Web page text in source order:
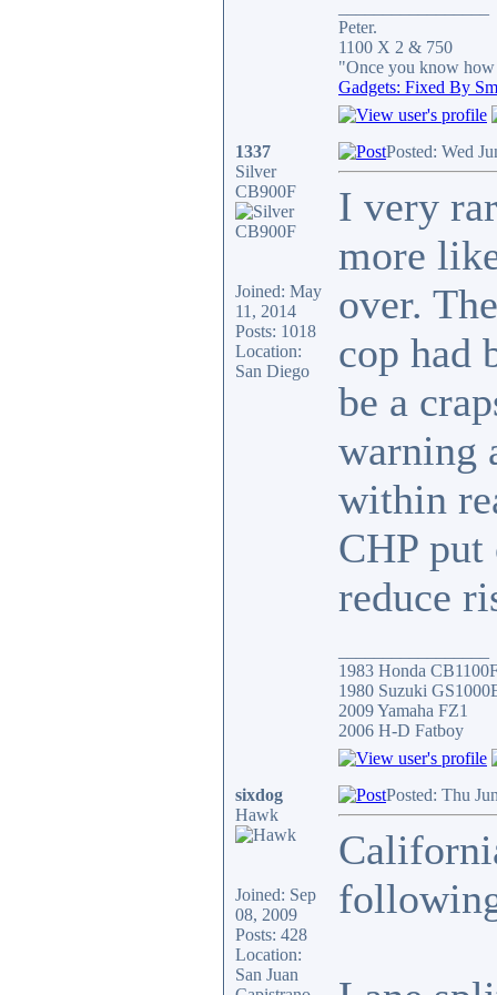
Peter.
1100 X 2 & 750
"Once you know
Gadgets: Fixed By
1337
Silver
CB900F
Joined: May
11, 2014
Posts: 1018
Location:
San Diego
Posted: Wed
I very
more
over.
cop had
be a
warning
within
CHP
reduce
1983 Honda
1980 Suzuki
2009 Yamaha FZ1
2006 H-D Fatboy
sixdog
Hawk
Joined: Sep
08, 2009
Posts: 428
Location:
San Juan
Posted: Thu